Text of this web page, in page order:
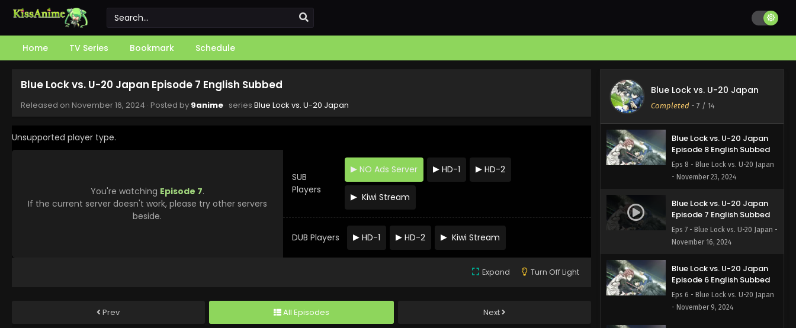
Home TV Series Bookmark Schedule
Blue Lock vs. U-20 Japan Episode 7 English Subbed
Released on November 16, 2024 · Posted by 9anime · series Blue Lock vs. U-20 Japan
Unsupported player type.
You're watching Episode 7.
If the current server doesn't work, please try other servers
beside.
SUB
Players
NO Ads Server HD-1 HD-2
Kiwi Stream
DUB Players HD-1 HD-2 Kiwi Stream
Expand Turn Off Light
Prev All Episodes Next
Blue Lock vs. U-20 Japan
Completed - 7 / 14
Blue Lock vs. U-20 Japan
Episode 10 English Subbed
Eps 10 - Blue Lock vs. U-20 Japan
Episode 9 English Subbed
Blue Lock vs. U-20 Japan
Episode 8 English Subbed
Eps 8 - Blue Lock vs. U-20 Japan
- November 23, 2024
Blue Lock vs. U-20 Japan
Episode 7 English Subbed
Eps 7 - Blue Lock vs. U-20 Japan -
November 16, 2024
Blue Lock vs. U-20 Japan
Episode 6 English Subbed
Eps 6 - Blue Lock vs. U-20 Japan
- November 9, 2024